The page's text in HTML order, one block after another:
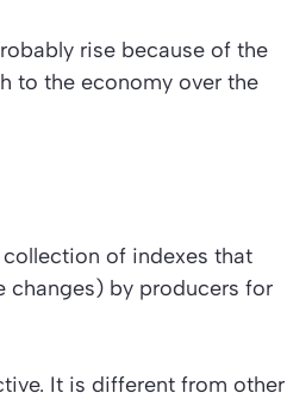
rise because of the
to the economy over the
collection of indexes that
changes) by producers for
It is different from other